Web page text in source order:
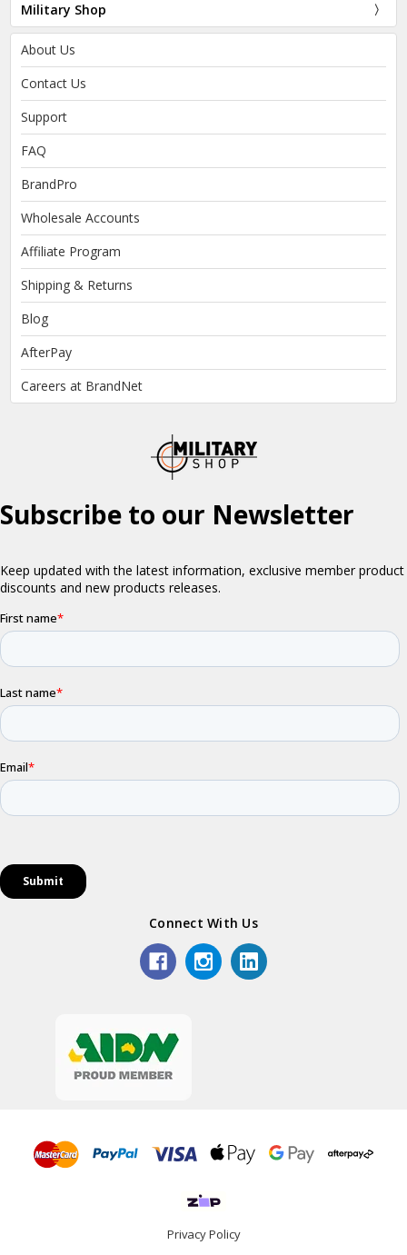
Military Shop
About Us
Contact Us
Support
FAQ
BrandPro
Wholesale Accounts
Affiliate Program
Shipping & Returns
Blog
AfterPay
Careers at BrandNet
Connect With Us
Privacy Policy